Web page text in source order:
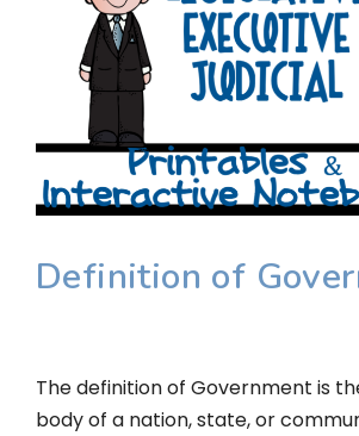
Definition of
The definition of Government is
body of a nation, state, or